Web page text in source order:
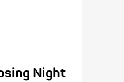
Night